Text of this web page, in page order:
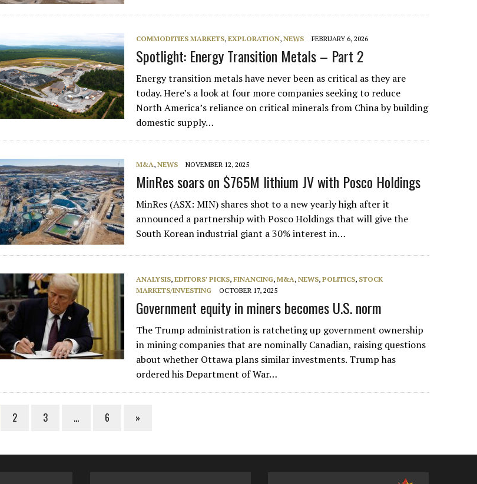
COMMODITIES MARKETS,EXPLORATION,NEWS FEBRUARY 6, 2026
Spotlight: Energy Transition Metals – Part 2
Energy transition metals have never been as critical as they are
today. Here’s a look at four more companies seeking to reduce
North America’s reliance on critical minerals from China by building
domestic supply…
M&A,NEWS NOVEMBER 12, 2025
MinRes soars on $765M lithium JV with Posco Holdings
MinRes (ASX: MIN) shares shot to a new yearly high after it
announced a partnership with Posco Holdings that will give the
South Korean industrial giant a 30% interest in…
ANALYSIS,EDITORS' PICKS,FINANCING,M&A,NEWS,POLITICS, STOCK
MARKETS/INVESTING
OCTOBER 17, 2025
Government equity in miners becomes U.S. norm
The Trump administration is ratcheting up government ownership
in mining companies that are nominally Canadian, raising questions
about whether Ottawa plans similar investments. Trump has
ordered his Department of War…
2 3 … 6 »